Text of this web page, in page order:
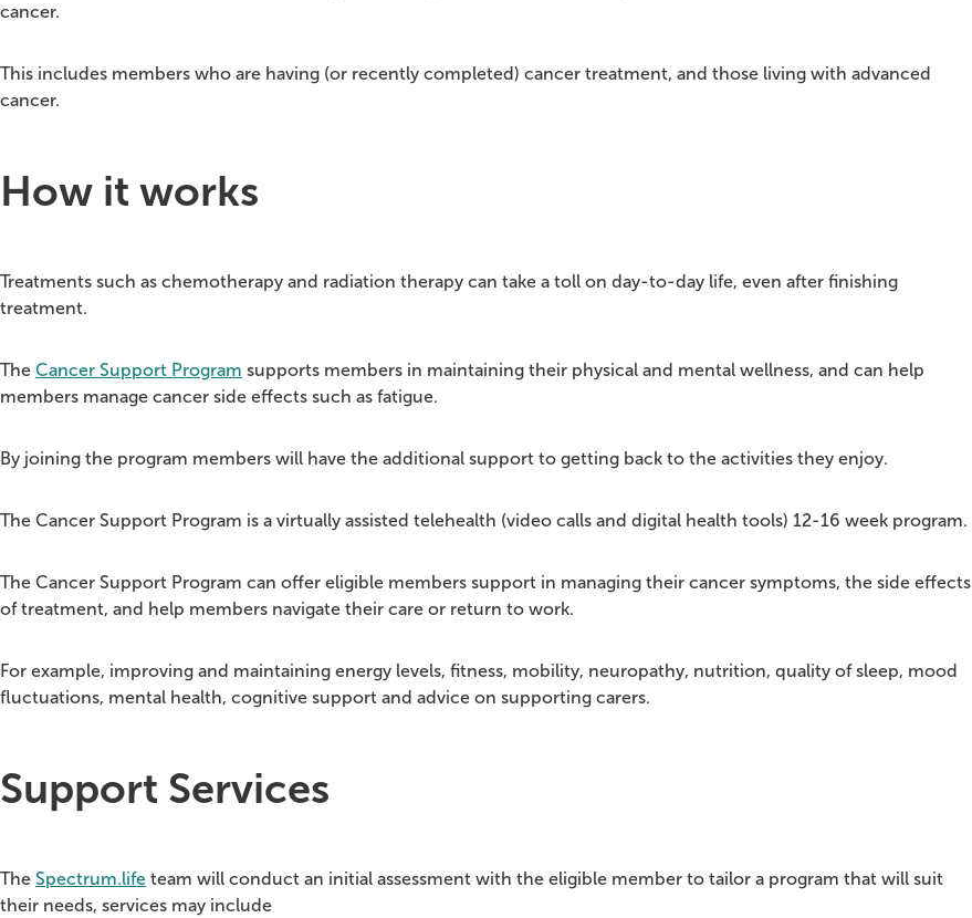
cancer.
This includes members who are having (or recently completed) cancer treatment, and those living with advanced
cancer.​​
How it works
Treatments such as chemotherapy and radiation therapy can take a toll on day-to-day life, even after finishing
treatment.
The Cancer Support Program supports members in maintaining their physical and mental wellness, and can help
members manage cancer side effects such as fatigue.
By joining the program members will have the additional support to getting back to the activities they enjoy.
The Cancer Support Program is a virtually assisted telehealth (video calls and digital health tools) 12-16 week program.
The Cancer Support Program can offer eligible members support in managing their cancer symptoms, the side effects
of treatment, and help members navigate their care or return to work.
For example, improving and maintaining energy levels, fitness, mobility, neuropathy, nutrition, quality of sleep, mood
fluctuations, mental health, cognitive support and advice on supporting carers.
Support Services
The Spectrum.life team will conduct an initial assessment with the eligible member to tailor a program that will suit
their needs, services may include